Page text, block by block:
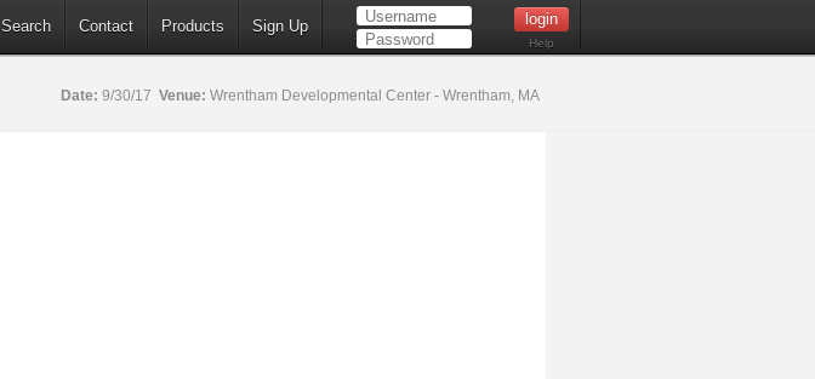
Search Contact Products Sign Up
Help
Date: 9/30/17 Venue: Wrentham Developmental Center - Wrentham, MA